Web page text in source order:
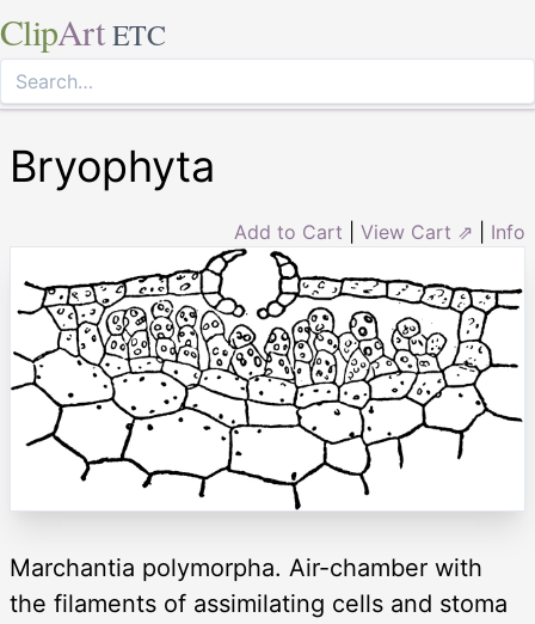
ClipArt ETC
Bryophyta
Add to Cart View Cart ⇗ Info
Marchantia polymorpha. Air-chamber with
the filaments of assimilating cells and stoma